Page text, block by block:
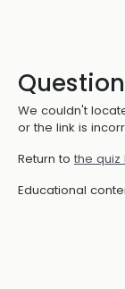
We couldn't
or the link is
Return to the quiz
Educational